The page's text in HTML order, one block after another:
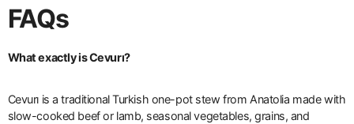
FAQs
What exactly is Cevurı?
Cevurı is a traditional Turkish one-pot stew from Anatolia made with
slow-cooked beef or lamb, seasonal vegetables, grains, and